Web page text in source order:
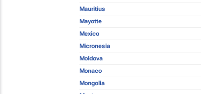
Mauritius
Mayotte
Mexico
Micronesia
Moldova
Monaco
Mongolia